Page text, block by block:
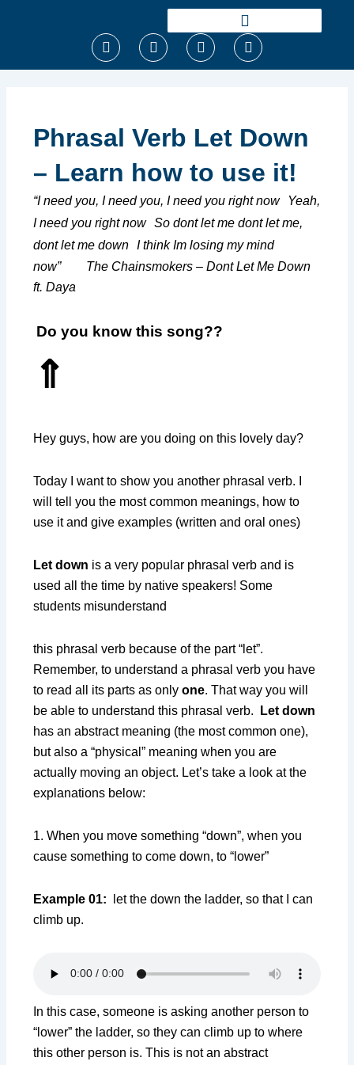
F
a
c
k
T
w
i
I
n
s
Y
o
u
Phrasal Verb Let Down
– Learn how to use it!
“I need you, I need you, I need you right now
Yeah,
I need you right now So dont let me dont let me,
dont let me down
I think Im losing my mind
now” The Chainsmokers – Dont Let Me Down
ft. Daya
Do you know this song??
⇑
Hey guys, how are you doing on this lovely day?
Today I want to show you another phrasal verb. I
will tell you the most common meanings, how to
use it and give examples (written and oral ones)
Let down is a very popular phrasal verb and is
used all the time by native speakers! Some
students misunderstand
this phrasal verb because of the part “let”.
Remember, to understand a phrasal verb you have
to read all its parts as onlyone. That way you will
be able to understand this phrasal verb.
Let down
has an abstract meaning (the most common one),
but also a “physical” meaning when you are
actually moving an object. Let’s take a look at the
explanations below:
1. When you move something “down”, when you
cause something to come down, to “lower”
Example 01:
let the down the ladder, so that I can
climb up.
In this case, someone is asking another person to
“lower” the ladder, so they can climb up to where
this other person is. This is not an abstract